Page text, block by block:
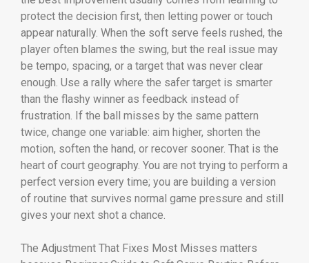
protect the decision first, then letting power or touch
appear naturally. When the soft serve feels rushed, the
player often blames the swing, but the real issue may
be tempo, spacing, or a target that was never clear
enough. Use a rally where the safer target is smarter
than the flashy winner as feedback instead of
frustration. If the ball misses by the same pattern
twice, change one variable: aim higher, shorten the
motion, soften the hand, or recover sooner. That is the
heart of court geography. You are not trying to perform a
perfect version every time; you are building a version
of routine that survives normal game pressure and still
gives your next shot a chance.
The Adjustment That Fixes Most Misses matters